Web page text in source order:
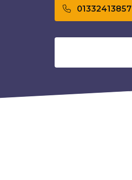
01332413857